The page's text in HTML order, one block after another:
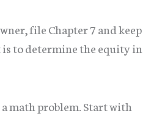
file Chapter 7 and keep
is to determine the equity in
math problem. Start with